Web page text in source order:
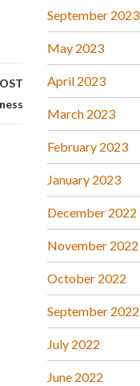
September 2023
May 2023
April 2023
March 2023
February 2023
January 2023
December 2022
November 2022
October 2022
September 2022
July 2022
June 2022